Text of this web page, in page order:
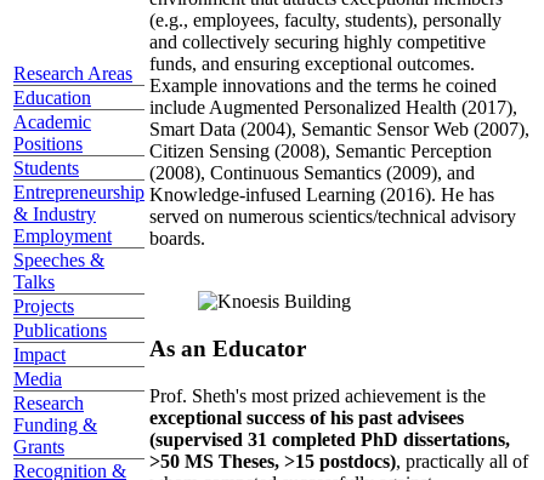
Research Areas
Education
Academic
Positions
Students
Entrepreneurship
& Industry
Employment
Speeches &
Talks
Projects
Publications
Impact
Media
Research
Funding &
Grants
Recognition &
(e.g., employees, faculty, students), personally
and collectively securing highly competitive
funds, and ensuring exceptional outcomes.
Example innovations and the terms he coined
include Augmented Personalized Health (2017),
Smart Data (2004), Semantic Sensor Web (2007),
Citizen Sensing (2008), Semantic Perception
(2008), Continuous Semantics (2009), and
Knowledge-infused Learning (2016). He has
served on numerous scientics/technical advisory
boards.
As an Educator
Prof. Sheth's most prized achievement is the
exceptional success of his past advisees
(supervised 31 completed PhD dissertations,
>50 MS Theses, >15 postdocs), practically all of